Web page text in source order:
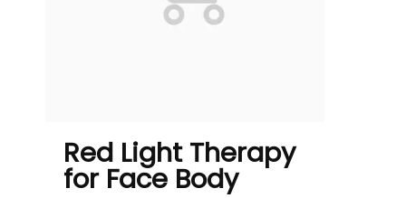
Red Light Therapy
for Face Body